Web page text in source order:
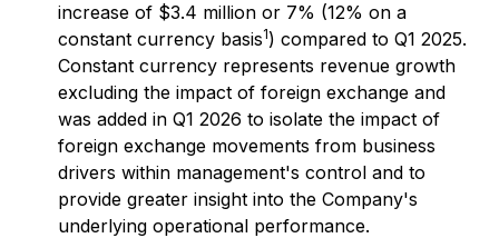
increase of $3.4 million or 7% (12% on a
constant currency basis1) compared to Q1 2025.
Constant currency represents revenue growth
excluding the impact of foreign exchange and
was added in Q1 2026 to isolate the impact of
foreign exchange movements from business
drivers within management's control and to
provide greater insight into the Company's
underlying operational performance.